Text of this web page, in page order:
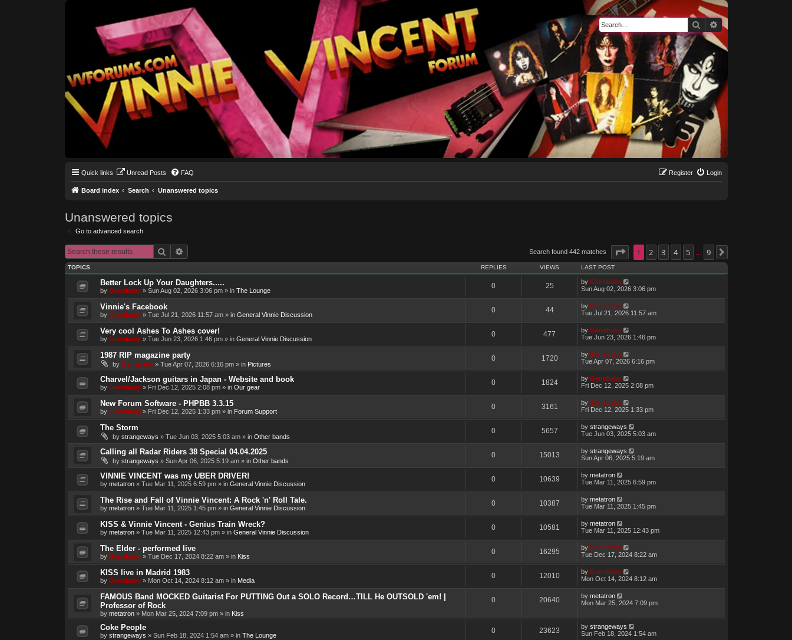
SearchAdvanced search
Quick links Unread Posts FAQ Login
Register
Board index Search Unanswered topics
Unanswered topics
Go to advanced search
Search Search found 442 matches Page of 9
1 2 3 4 5 9
TOPICS REPLIES VIEWS LAST POST
Better Lock Up Your Daughters.....
by Genebaby» Sun Aug 02, 2026 3:06 pm» in The Lounge
0 25 by Genebaby
Sun Aug 02, 2026 3:06 pm
Vinnie's Facebook
by Genebaby» Tue Jul 21, 2026 11:57 am» in General Vinnie Discussion
0 44 by Genebaby
Tue Jul 21, 2026 11:57 am
Very cool Ashes To Ashes cover!
by Genebaby» Tue Jun 23, 2026 1:46 pm» in General Vinnie Discussion
0 477 by Genebaby
Tue Jun 23, 2026 1:46 pm
1987 RIP magazine party
by Genebaby» Tue Apr 07, 2026 6:16 pm» in Pictures
0 1720 by Genebaby
Tue Apr 07, 2026 6:16 pm
Charvel/Jackson guitars in Japan - Website and book
by Genebaby» Fri Dec 12, 2025 2:08 pm» in Our gear
0 1824 by Genebaby
Fri Dec 12, 2025 2:08 pm
New Forum Software - PHPBB 3.3.15
by Genebaby» Fri Dec 12, 2025 1:33 pm» in Forum Support
0 3161 by Genebaby
Fri Dec 12, 2025 1:33 pm
The Storm
by strangeways » Tue Jun 03, 2025 5:03 am» in Other bands
0 5657 by strangeways
Tue Jun 03, 2025 5:03 am
Calling all Radar Riders 38 Special 04.04.2025
by strangeways » Sun Apr 06, 2025 5:19 am» in Other bands
0 15013 by strangeways
Sun Apr 06, 2025 5:19 am
VINNIE VINCENT was my UBER DRIVER!
by metatron» Tue Mar 11, 2025 6:59 pm» in General Vinnie Discussion
0 10639 by metatron
Tue Mar 11, 2025 6:59 pm
The Rise and Fall of Vinnie Vincent: A Rock 'n' Roll Tale.
by metatron» Tue Mar 11, 2025 1:45 pm» in General Vinnie Discussion
0 10387 by metatron
Tue Mar 11, 2025 1:45 pm
KISS & Vinnie Vincent - Genius Train Wreck?
by metatron» Tue Mar 11, 2025 12:43 pm» in General Vinnie Discussion
0 10581 by metatron
Tue Mar 11, 2025 12:43 pm
The Elder - performed live
by Genebaby» Tue Dec 17, 2024 8:22 am» in Kiss
0 16295 by Genebaby
Tue Dec 17, 2024 8:22 am
KISS live in Madrid 1983
by Genebaby» Mon Oct 14, 2024 8:12 am» in Media
0 12010 by Genebaby
Mon Oct 14, 2024 8:12 am
FAMOUS Band MOCKED Guitarist For PUTTING Out a SOLO Record…TILL He OUTSOLD 'em! |
Professor of Rock
by metatron» Mon Mar 25, 2024 7:09 pm» in Kiss
0 20640 by metatron
Mon Mar 25, 2024 7:09 pm
Coke People
by strangeways » Sun Feb 18, 2024 1:54 am» in The Lounge
0 23623 by strangeways
Sun Feb 18, 2024 1:54 am